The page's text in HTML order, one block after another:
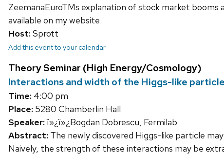
ZeemanaEuroTMs explanation of stock market
available on my website.
Host:Sprott
Add this event to your calendar
Theory Seminar (High Energy/Cosmology)
Interactions and width of the Higgs-like particle
Time: 4:00 pm
Place: 5280 Chamberlin Hall
Speaker:ï»¿ï»¿Bogdan Dobrescu, Fermilab
Abstract: The newly discovered Higgs-like particle
Naively, the strength of these interactions may be